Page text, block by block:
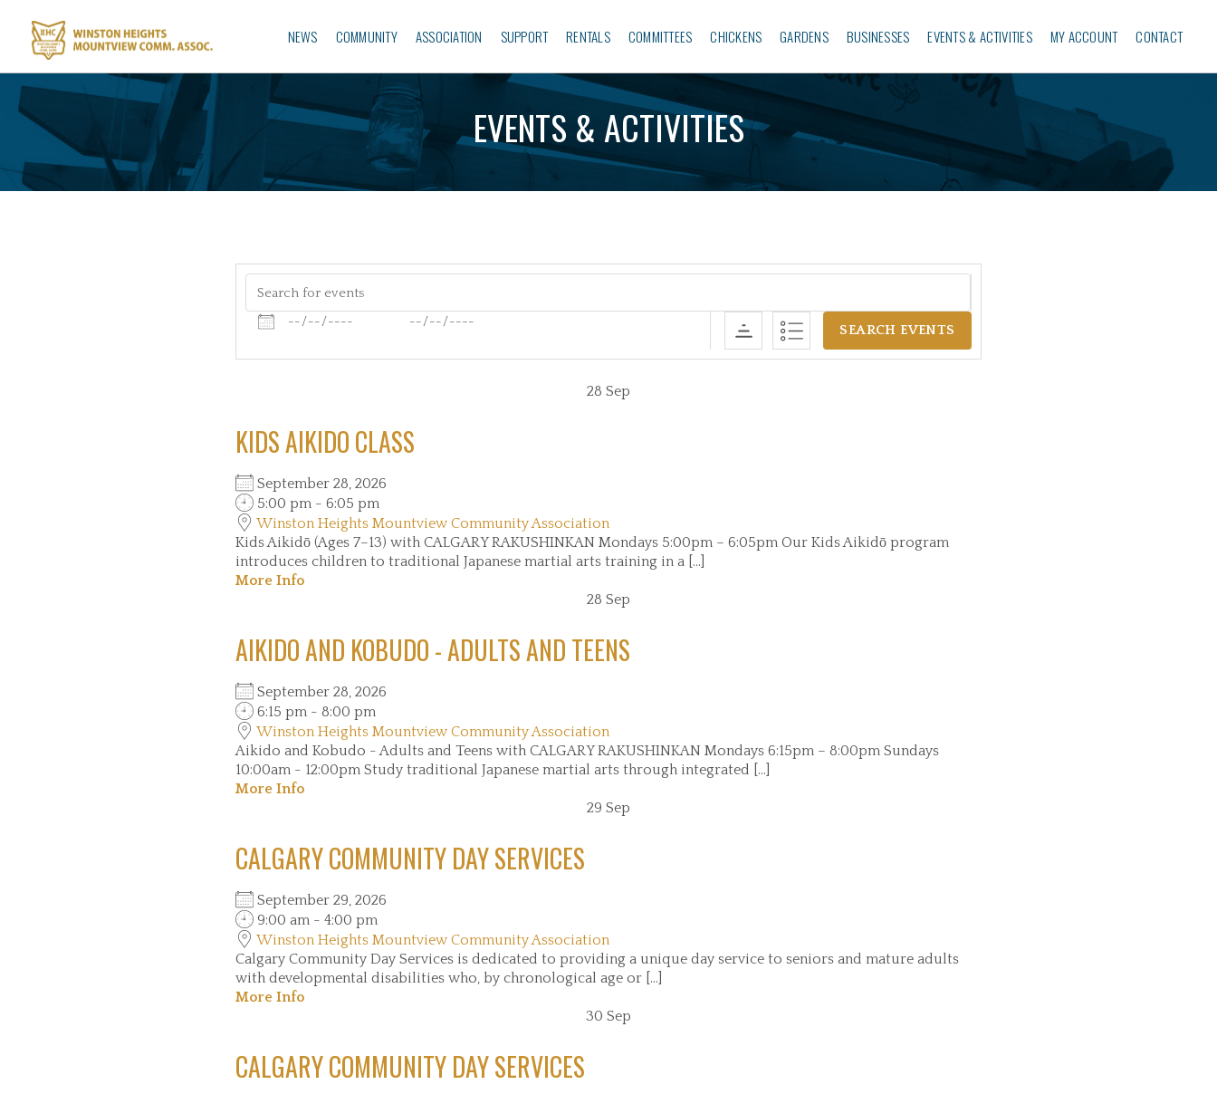
NEWS COMMUNITY ASSOCIATION SUPPORT RENTALS COMMITTEES CHICKENS GARDENS BUSINESSES‎ EVENTS & ACTIVITIES MY ACCOUNT CONTACT
EVENTS & ACTIVITIES
Dates
28 Sep
KIDS AIKIDO CLASS
September 28, 2026
5:00 pm - 6:05 pm
Winston Heights Mountview Community Association
Kids Aikidō (Ages 7–13) with CALGARY RAKUSHINKAN Mondays 5:00pm – 6:05pm Our Kids Aikidō program
introduces children to traditional Japanese martial arts training in a [...]
More Info
28 Sep
AIKIDO AND KOBUDO - ADULTS AND TEENS
September 28, 2026
6:15 pm - 8:00 pm
Winston Heights Mountview Community Association
Aikido and Kobudo - Adults and Teens with CALGARY RAKUSHINKAN Mondays 6:15pm – 8:00pm Sundays
10:00am - 12:00pm Study traditional Japanese martial arts through integrated [...]
More Info
29 Sep
CALGARY COMMUNITY DAY SERVICES
September 29, 2026
9:00 am - 4:00 pm
Winston Heights Mountview Community Association
Calgary Community Day Services is dedicated to providing a unique day service to seniors and mature adults
with developmental disabilities who, by chronological age or [...]
More Info
30 Sep
CALGARY COMMUNITY DAY SERVICES